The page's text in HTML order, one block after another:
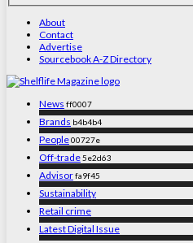
About
Contact
Advertise
Sourcebook A-Z Directory
News ff0007
Brands b4b4b4
People00727e
Off-trade5e2d63
Advisorfa9f45
Sustainability
Retail crime
Latest Digital Issue